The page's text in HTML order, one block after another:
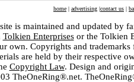
home | advertising |contact us |
is maintained and updated by
Tolkien Enterprisesor the Tolkien
own. Copyrights and
are held by their respective
Copyright Law. Design and
TheOneRing®.net.